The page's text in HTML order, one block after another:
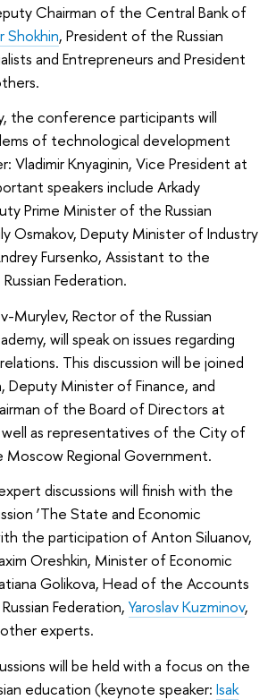
Chairman of the Central Bank of
Shokhin, President of the Russian
and Entrepreneurs and President
the conference participants will
of technological development
Vladimir Knyaginin, Vice President at
speakers include Arkady
Prime Minister of the Russian
Osmakov, Deputy Minister of Industry
Fursenko, Assistant to the
Federation.
Murylev, Rector of the Russian
will speak on issues regarding
This discussion will be joined
Deputy Minister of Finance, and
of the Board of Directors at
well as representatives of the City of
Regional Government.
discussions will finish with the
‘The State and Economic
the participation of Anton Siluanov,
Oreshkin, Minister of Economic
Golikova, Head of the Accounts
Federation, Yaroslav Kuzminov,
experts.
will be held with a focus on the
education (keynote speaker: Isak